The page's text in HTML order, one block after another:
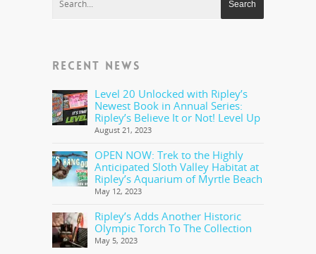
RECENT NEWS
Level 20 Unlocked with Ripley’s
Newest Book in Annual Series:
Ripley’s Believe It or Not! Level Up
August 21, 2023
OPEN NOW: Trek to the Highly
Anticipated Sloth Valley Habitat at
Ripley’s Aquarium of Myrtle Beach
May 12, 2023
Ripley’s Adds Another Historic
Olympic Torch To The Collection
May 5, 2023